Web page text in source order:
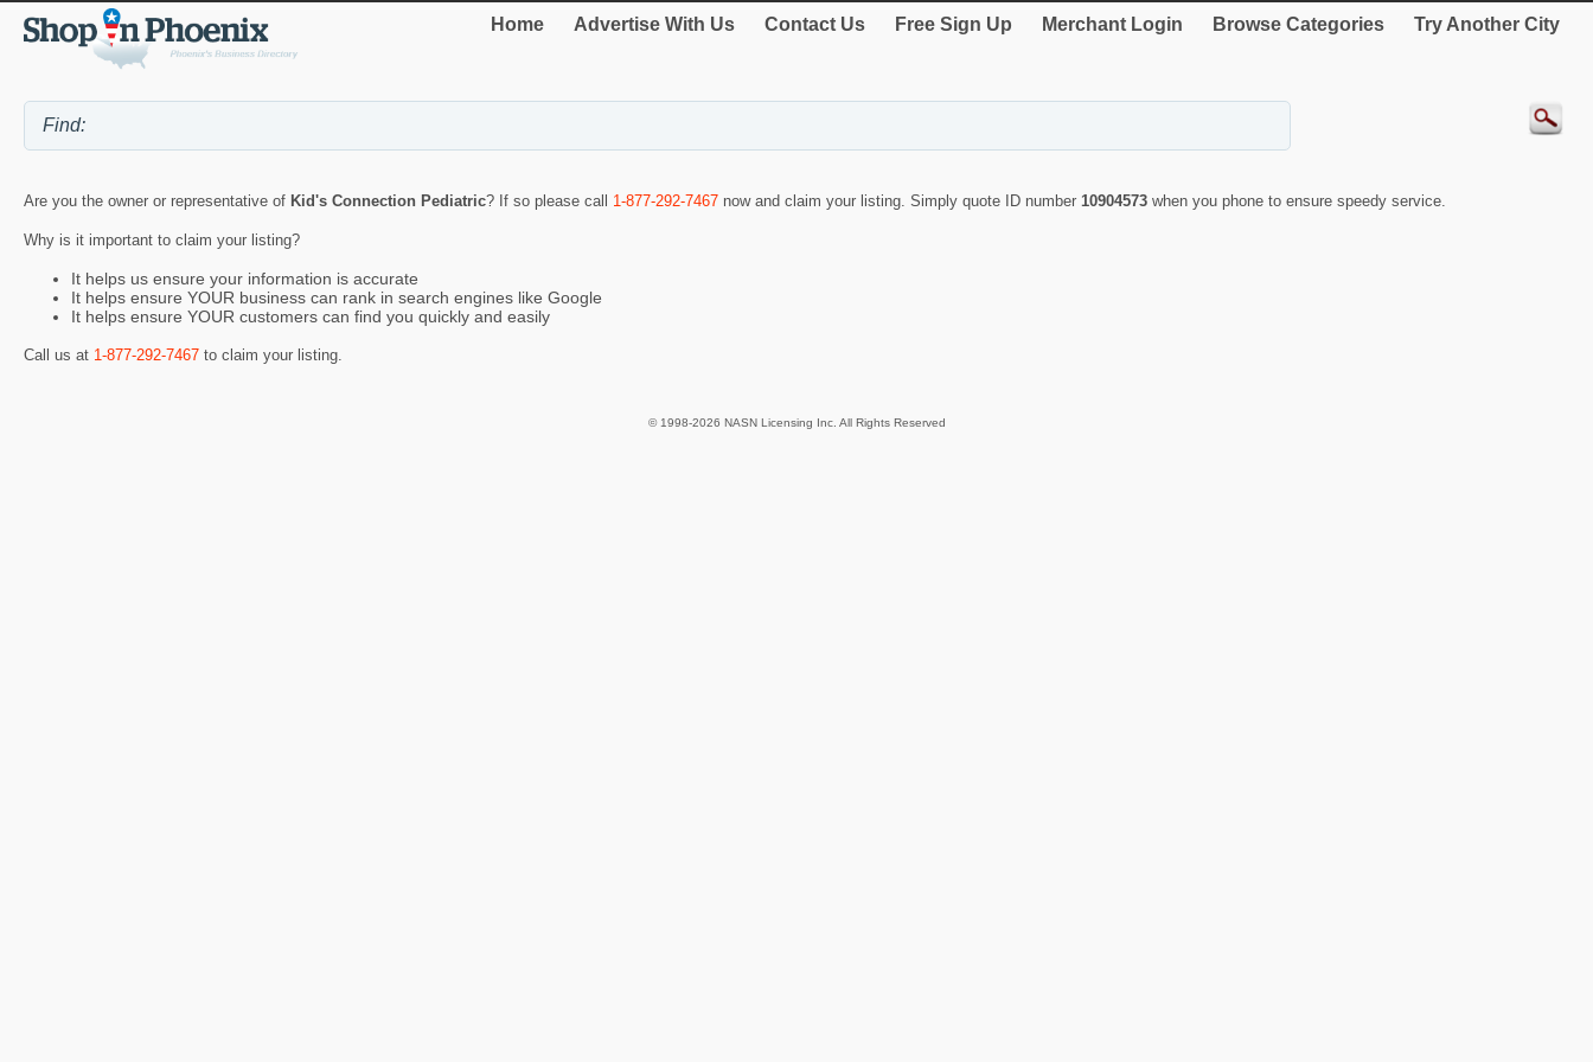
Home Advertise With Us Contact Us Free Sign Up Merchant Login Browse Categories Try Another City
Are you the owner or representative of Kid's Connection Pediatric? If so please call 1-877-292-7467 now and claim your listing. Simply quote ID number 10904573 when you phone to ensure speedy service.
Why is it important to claim your listing?
It helps us ensure your information is accurate
It helps ensure YOUR business can rank in search engines like Google
It helps ensure YOUR customers can find you quickly and easily
Call us at 1-877-292-7467 to claim your listing.
© 1998-2026 NASN Licensing Inc. All Rights Reserved